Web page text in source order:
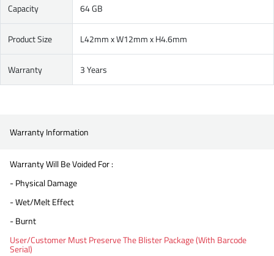
Capacity 64 GB
Product Size L42mm x W12mm x H4.6mm
Warranty 3 Years
Warranty Information
Warranty Will Be Voided For :
- Physical Damage
- Wet/Melt Effect
- Burnt
User/Customer Must Preserve The Blister Package (With Barcode
Serial)